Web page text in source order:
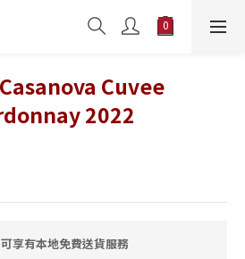
Cuvee
2022
享有本地免費送貨服務